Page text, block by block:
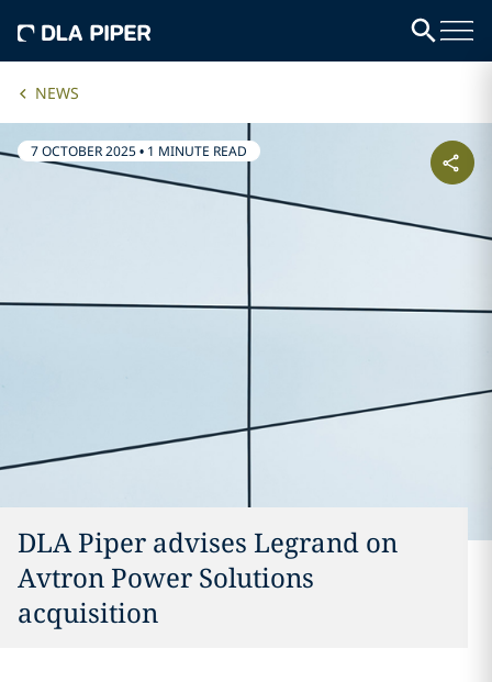
NEWS
7 OCTOBER 2025• 1 MINUTE READ
DLA Piper advises Legrand on
Avtron Power Solutions
acquisition